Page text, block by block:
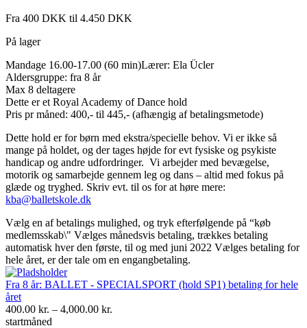
Fra 400 DKK til 4.450 DKK
På lager
Mandage 16.00-17.00 (60 min)Lærer: Ela Ücler
Aldersgruppe: fra 8 år
Max 8 deltagere
Dette er et Royal Academy of Dance hold
Pris pr måned: 400,- til 445,- (afhængig af betalingsmetode)
Dette hold er for børn med ekstra/specielle behov. Vi er ikke så
mange på holdet, og der tages højde for evt fysiske og psykiste
handicap og andre udfordringer. Vi arbejder med bevægelse,
motorik og samarbejde gennem leg og dans – altid med fokus på
glæde og tryghed. Skriv evt. til os for at høre mere:
kba@balletskole.dk
Vælg en af betalings mulighed, og tryk efterfølgende på “køb
medlemsskab\" Vælges månedsvis betaling, trækkes betaling
automatisk hver den første, til og med juni 2022 Vælges betaling for
hele året, er der tale om en engangbetaling.
Fra 8 år: BALLET - SPECIALSPORT (hold SP1) betaling for hele
året
400.00 kr. – 4,000.00 kr.
startmåned